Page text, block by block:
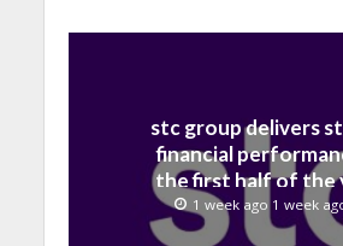
stc group delivers
financial
the first half of the
with revenue
record 40.1
1 week ago 1 week